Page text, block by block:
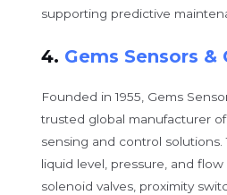
supporting predictive
4. Gems Sensors &
Founded in 1955, Gems
trusted global manufacturer
sensing and control solutions.
liquid level, pressure, and
solenoid valves, proximity